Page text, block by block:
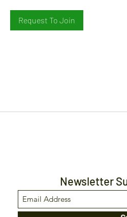
Request To Join
Newsletter